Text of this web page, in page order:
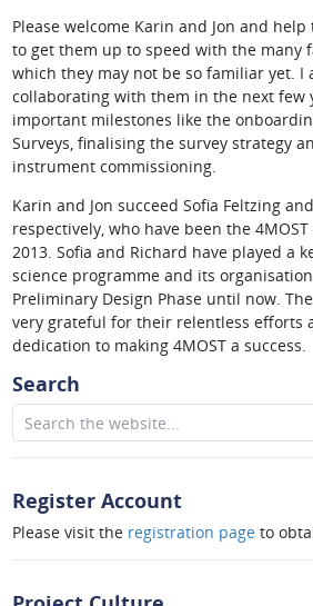
Please welcome Karin and Jon and
to get them up to speed with the many
which they may not be so familiar yet. I
collaborating with them in the next few
important milestones like the
Surveys, finalising the survey strategy
instrument commissioning.
Karin and Jon succeed Sofia Feltzing
respectively, who have been the
2013. Sofia and Richard have played a
science programme and its
Preliminary Design Phase until now.
very grateful for their relentless efforts
dedication to making 4MOST a success.
Search
Register Account
Please visit the registration pageto